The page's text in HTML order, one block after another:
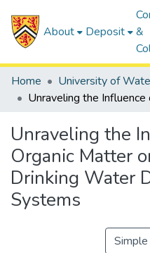
About Deposit
&
Home University of
Unraveling the
Organic Matter
Drinking Water
Systems